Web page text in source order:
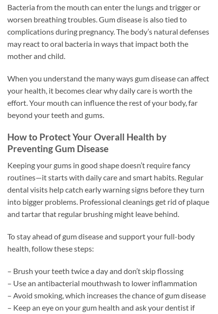
Bacteria from the mouth can enter the lungs and trigger or
worsen breathing troubles. Gum disease is also tied to
complications during pregnancy. The body’s natural defenses
may react to oral bacteria in ways that impact both the
mother and child.
When you understand the many ways gum disease can affect
your health, it becomes clear why daily care is worth the
effort. Your mouth can influence the rest of your body, far
beyond your teeth and gums.
How to Protect Your Overall Health by
Preventing Gum Disease
Keeping your gums in good shape doesn’t require fancy
routines—it starts with daily care and smart habits. Regular
dental visits help catch early warning signs before they turn
into bigger problems. Professional cleanings get rid of plaque
and tartar that regular brushing might leave behind.
To stay ahead of gum disease and support your full-body
health, follow these steps:
– Brush your teeth twice a day and don’t skip flossing
– Use an antibacterial mouthwash to lower inflammation
– Avoid smoking, which increases the chance of gum disease
– Keep an eye on your gum health and ask your dentist if